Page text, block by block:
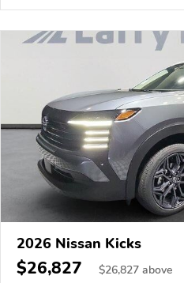
2026 Nissan Kicks
$26,827 $26,827 above